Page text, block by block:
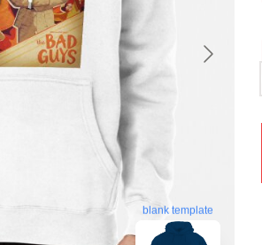
blank template